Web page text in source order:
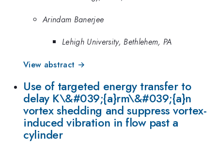
Arindam Banerjee
Lehigh University, Bethlehem, PA
View abstract →
Use of targeted energy transfer to
delay K\&#039;{a}rm\&#039;{a}n
vortex shedding and suppress vortex-
induced vibration in flow past a
cylinder